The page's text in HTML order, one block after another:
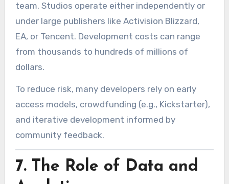
team. Studios operate either independently or
under large publishers like Activision Blizzard,
EA, or Tencent. Development costs can range
from thousands to hundreds of millions of
dollars.
To reduce risk, many developers rely on early
access models, crowdfunding (e.g., Kickstarter),
and iterative development informed by
community feedback.
7. The Role of Data and